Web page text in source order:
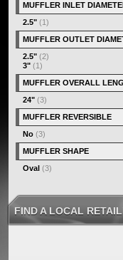
MUFFLER INLET
2.5" (1)
MUFFLER OUTLET
2.5" (2)
3" (1)
MUFFLER OVERALL
24" (3)
MUFFLER REVERSIBLE
No (3)
MUFFLER SHAPE
Oval (3)
FIND A LOCAL